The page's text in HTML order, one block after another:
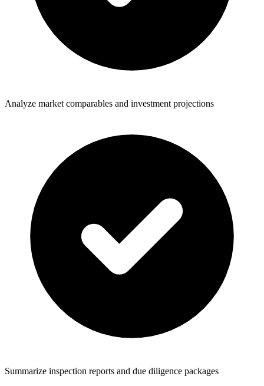
Analyze market comparables and investment projections
Summarize inspection reports and due diligence packages